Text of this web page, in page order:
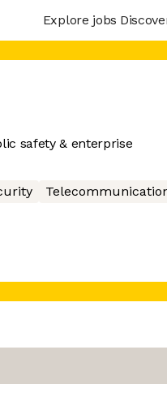
Explore jobs
safety & enterprise